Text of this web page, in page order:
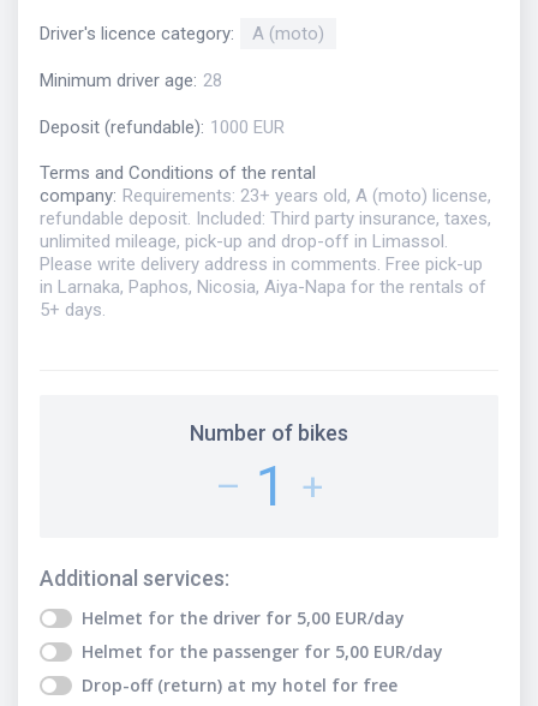
Driver's licence category: A (moto)
Minimum driver age: 28
Deposit (refundable): 1000 EUR
Terms and Conditions of the rental
company: Requirements: 23+ years old, A (moto) license,
refundable deposit. Included: Third party insurance, taxes,
unlimited mileage, pick-up and drop-off in Limassol.
Please write delivery address in comments. Free pick-up
in Larnaka, Paphos, Nicosia, Aiya-Napa for the rentals of
5+ days.
Number of bikes
– 1 +
Additional services:
Helmet for the driver for 5,00 EUR/day
Helmet for the passenger for 5,00 EUR/day
Drop-off (return) at my hotel for free